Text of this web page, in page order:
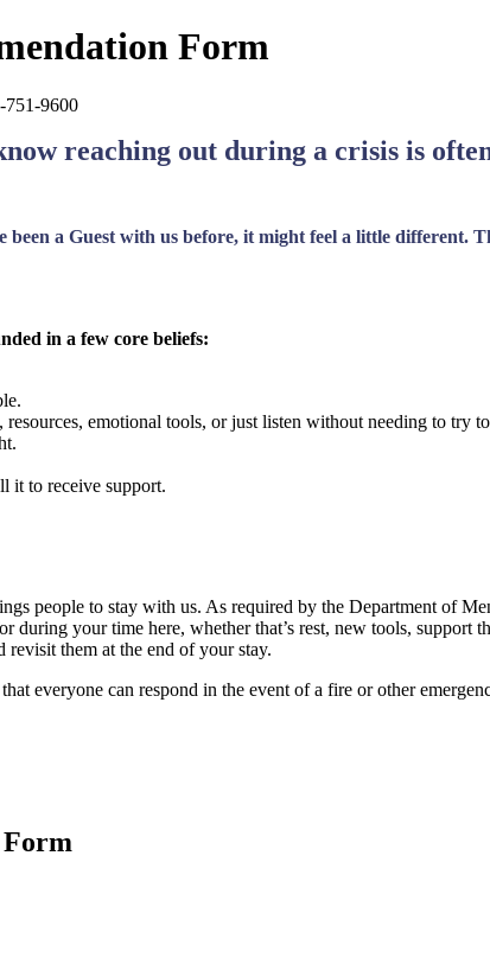
Form
751-9600
reaching out during a crisis is
a Guest with us before, it might feel a little
in a few core beliefs:
emotional tools, or just listen without needing to try
it to receive support.
people to stay with us. As required by the Department of
during your time here, whether that’s rest, new tools,
revisit them at the end of your stay.
everyone can respond in the event of a fire or other
Form